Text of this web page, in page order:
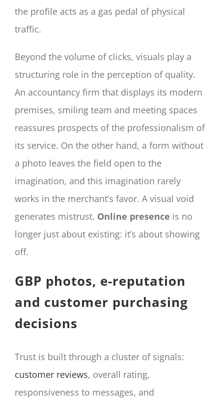
the profile acts as a gas pedal of physical
traffic.
Beyond the volume of clicks, visuals play a
structuring role in the perception of quality.
An accountancy firm that displays its modern
premises, smiling team and meeting spaces
reassures prospects of the professionalism of
its service. On the other hand, a form without
a photo leaves the field open to the
imagination, and this imagination rarely
works in the merchant’s favor. A visual void
generates mistrust. Online presence is no
longer just about existing: it’s about showing
off.
GBP photos, e-reputation
and customer purchasing
decisions
Trust is built through a cluster of signals:
customer reviews, overall rating,
responsiveness to messages, and